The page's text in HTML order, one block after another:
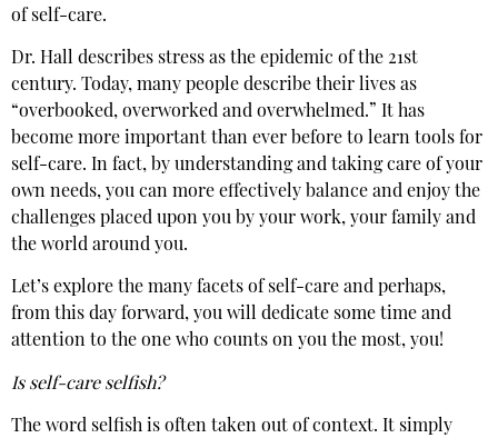
of self-care.
Dr. Hall describes stress as the epidemic of the 21st
century. Today, many people describe their lives as
“overbooked, overworked and overwhelmed.” It has
become more important than ever before to learn tools for
self-care. In fact, by understanding and taking care of your
own needs, you can more effectively balance and enjoy the
challenges placed upon you by your work, your family and
the world around you.
Let’s explore the many facets of self-care and perhaps,
from this day forward, you will dedicate some time and
attention to the one who counts on you the most, you!
Is self-care selfish?
The word selfish is often taken out of context. It simply